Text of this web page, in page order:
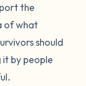
the
of what
should
by people